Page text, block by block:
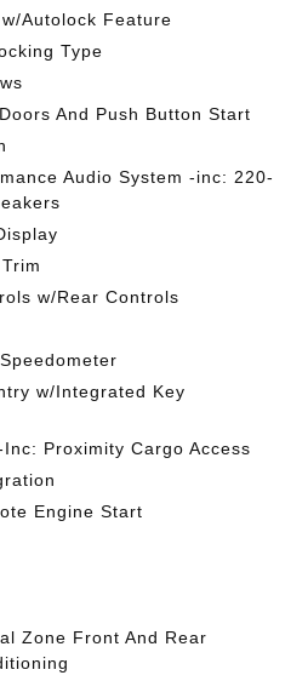
Autolock Feature
Type
And Push Button Start
Audio System -inc: 220-
w/Rear Controls
w/Integrated Key
Proximity Cargo Access
Engine Start
Zone Front And Rear